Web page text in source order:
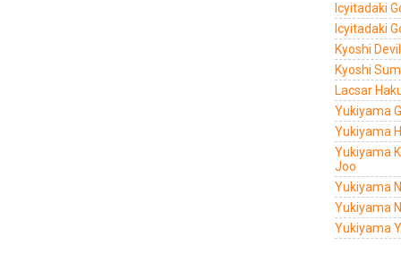
Icyitadaki
Icyitadaki
Kyoshi
Kyoshi
Lacsar
Yukiyama
Yukiyama
Yukiyama
Joo
Yukiyama
Yukiyama
Yukiyama